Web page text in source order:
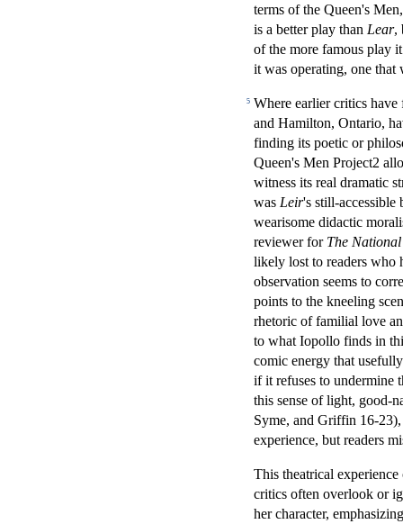
terms of the Queen's
is a better play than Lear,
of the more famous play
it was operating, one that
5 Where earlier critics
and Hamilton, Ontario,
finding its poetic or
Queen's Men Project2
witness its real dramatic
was Leir's still-accessible
wearisome didactic
reviewer for The
likely lost to readers who
observation seems to
points to the kneeling
rhetoric of familial love
to what Iopollo finds in
comic energy that
if it refuses to undermine
this sense of light, good-
Syme, and Griffin 16-
experience, but readers
This theatrical
critics often overlook or
her character,